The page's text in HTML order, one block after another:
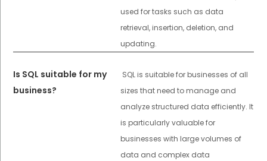
used for tasks such as data
retrieval, insertion, deletion, and
updating.
Is SQL suitable for my
business?
SQL is suitable for businesses of all
sizes that need to manage and
analyze structured data efficiently. It
is particularly valuable for
businesses with large volumes of
data and complex data